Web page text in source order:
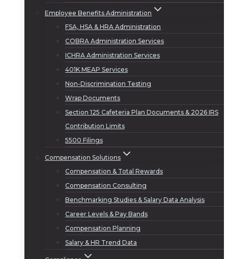
Employee Benefits Administration
FSA, HSA & HRA Administration
COBRA Administration Services
ICHRA Administration Services
401K MEAP Services
Non-Discrimination Testing
Wrap Documents
Section 125 Cafeteria Plan Documents & 2026 IRS
Contribution Limits
5500 Filings
Compensation Solutions
Compensation & Total Rewards
Compensation Consulting
Benchmarking Studies & Salary Data Analysis
Career Levels & Pay Bands
Compensation Planning
Salary & HR Trend Data